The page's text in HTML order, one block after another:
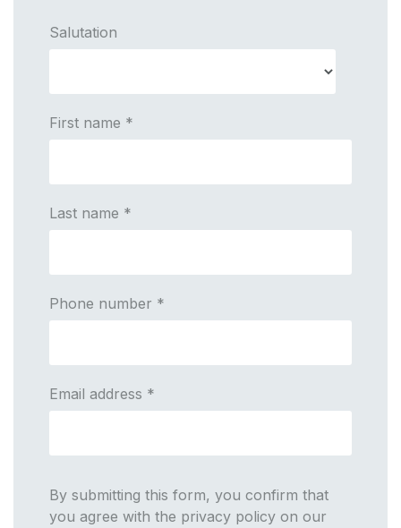
Salutation
First name *
Last name *
Phone number *
Email address *
By submitting this form, you confirm that
you agree with the privacy policy on our